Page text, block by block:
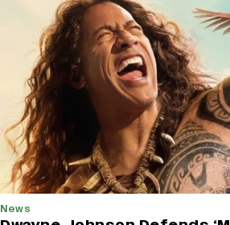
News